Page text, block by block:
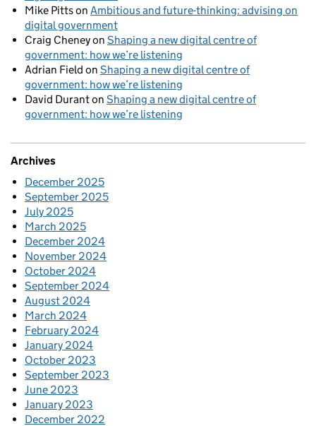
Mike Pittson Ambitious and future-thinking: advising on
digital government
Craig Cheneyon Shaping a new digital centre of
government: how we’re listening
Adrian Field on Shaping a new digital centre of
government: how we’re listening
David Duranton Shaping a new digital centre of
government: how we’re listening
Archives
December 2025
September 2025
July 2025
March 2025
December 2024
November 2024
October 2024
September 2024
August 2024
March 2024
February 2024
January 2024
October 2023
September 2023
June 2023
January 2023
December 2022